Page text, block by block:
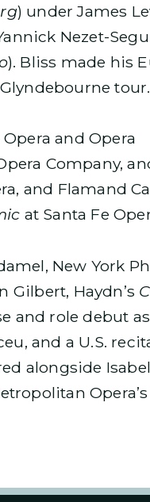
) under James
Nezet-
). Bliss made his
tour.
and Opera
Company,
and Flamand
at Santa Fe
New York
Gilbert, Haydn’s
and role debut as
and a U.S.
alongside